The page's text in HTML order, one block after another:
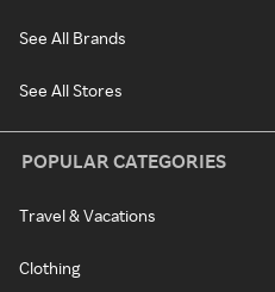
See All Brands
See All Stores
POPULAR CATEGORIES
Travel & Vacations
Clothing